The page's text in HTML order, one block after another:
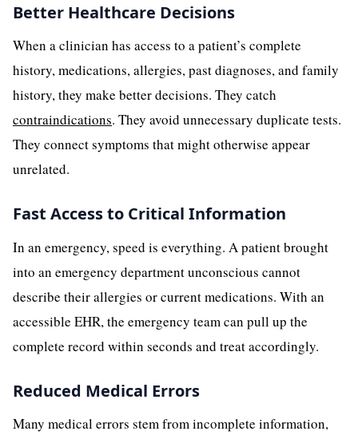
Better Healthcare Decisions
When a clinician has access to a patient’s complete
history, medications, allergies, past diagnoses, and family
history, they make better decisions. They catch
contraindications. They avoid unnecessary duplicate tests.
They connect symptoms that might otherwise appear
unrelated.
Fast Access to Critical Information
In an emergency, speed is everything. A patient brought
into an emergency department unconscious cannot
describe their allergies or current medications. With an
accessible EHR, the emergency team can pull up the
complete record within seconds and treat accordingly.
Reduced Medical Errors
Many medical errors stem from incomplete information,